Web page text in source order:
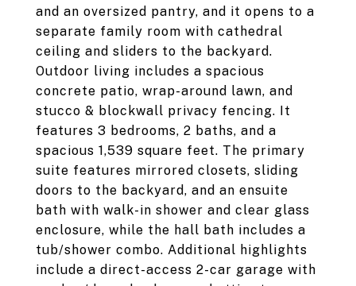
and an oversized pantry, and it opens to a
separate family room with cathedral
ceiling and sliders to the backyard.
Outdoor living includes a spacious
concrete patio, wrap-around lawn, and
stucco & blockwall privacy fencing. It
features 3 bedrooms, 2 baths, and a
spacious 1,539 square feet. The primary
suite features mirrored closets, sliding
doors to the backyard, and an ensuite
bath with walk-in shower and clear glass
enclosure, while the hall bath includes a
tub/shower combo. Additional highlights
include a direct-access 2-car garage with